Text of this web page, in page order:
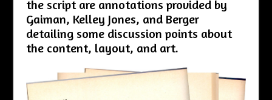
the script are annotations provided by
Gaiman, Kelley Jones, and Berger
detailing some discussion points about
the content, layout, and art.